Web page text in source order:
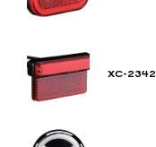
XC-2342